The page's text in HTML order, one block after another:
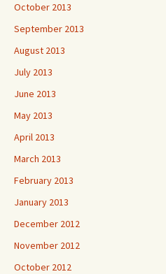
October 2013
September 2013
August 2013
July 2013
June 2013
May 2013
April 2013
March 2013
February 2013
January 2013
December 2012
November 2012
October 2012